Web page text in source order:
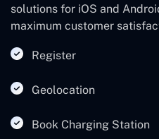
solutions for iOS and
maximum customer
Register
Geolocation
Book Charging Station